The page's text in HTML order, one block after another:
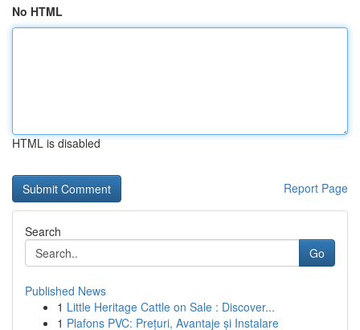
No HTML
HTML is disabled
Report Page
Search
Go
Published News
1 Little Heritage Cattle on Sale : Discover...
1 Plafons PVC: Prețuri, Avantaje și Instalare